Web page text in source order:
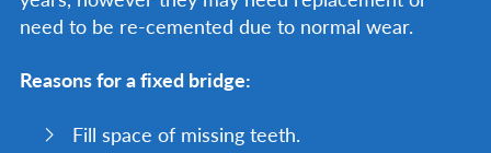
need to be re-cemented due to normal wear.
Reasons for a fixed bridge:
Fill space of missing teeth.